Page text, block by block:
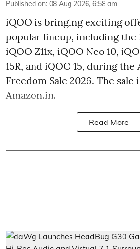
Published on: 08 Aug 2026, 6:58 am
iQOO is bringing exciting
popular lineup, including the
iQOO Z11x, iQOO Neo 10,
15R, and iQOO 15, during the
Freedom Sale 2026. The sale
Amazon.in.
Read More